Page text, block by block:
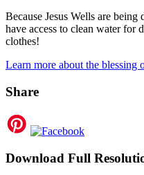
Because Jesus Wells are
have access to clean water
clothes!
Learn more about the blessing
Share
Download Full